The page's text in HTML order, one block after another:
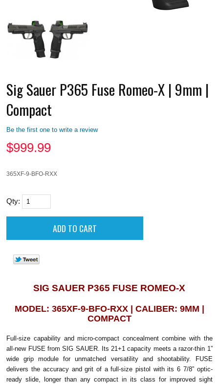
Sig Sauer P365 Fuse Romeo-X | 9mm |
Compact
Be the first one to write a review
$999.99
365XF-9-BFO-RXX
Qty:
SIG SAUER P365 FUSE ROMEO-X
MODEL: 365XF-9-BFO-RXX | CALIBER: 9MM |
COMPACT
Full-size capability and micro-compact concealment combine with the
all-new FUSE from SIG SAUER. Its 21+1 capacity meets a razor-thin 1”
wide grip module for unmatched versatility and shootability. FUSE
delivers the accuracy and grit of a full-size pistol with its 6 7/8” optic-
ready slide, longer than any compact in its class for improved sight